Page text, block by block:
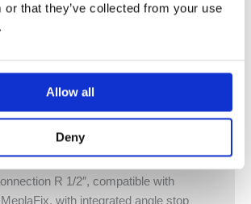
or that they’ve collected from your use
Allow all
Deny
bar
water max. 25 °C
adjustment range 2–4 l
Plastic
R 1/2″, compatible with
with integrated angle stop